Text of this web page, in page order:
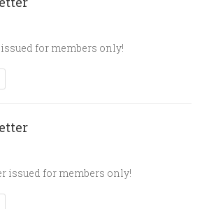
for members only!
issued for members only!